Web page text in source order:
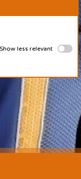
Show less relevant